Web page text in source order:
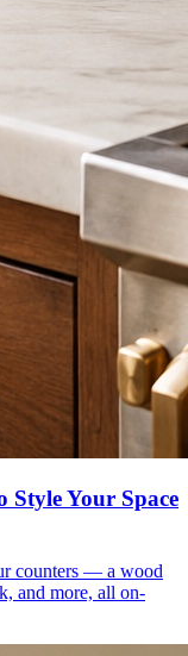
Style Your Space
counters — a wood
and more, all on-